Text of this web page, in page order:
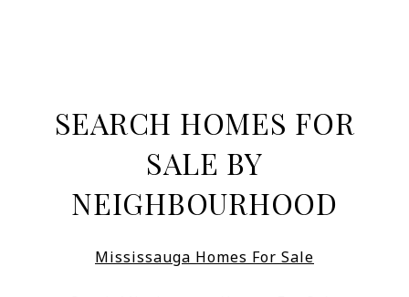
SEARCH HOMES FOR
SALE BY
NEIGHBOURHOOD
Mississauga Homes For Sale